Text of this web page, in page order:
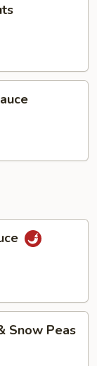
Snow Peas